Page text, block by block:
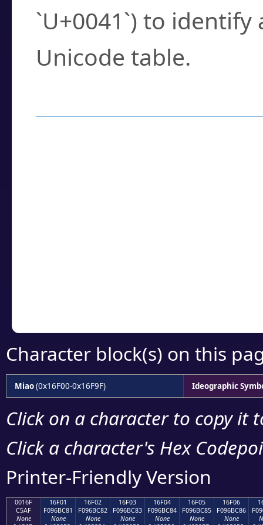
`U+0041`) to
Unicode table.
Character block(s) on this
Miao(0x16F00-0x16F9F) Ideographic
Click on a character to copy it
Click a character's Hex
Printer-Friendly Version
0016F
C5AF
None
16F01
F096BC81
None
16F02
F096BC82
None
16F03
F096BC83
None
16F04
F096BC84
None
16F05
F096BC85
None
16F06
F096BC86
None